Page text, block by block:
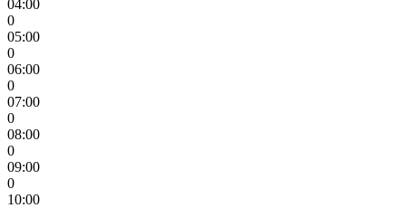
04:00
0
05:00
0
06:00
0
07:00
0
08:00
0
09:00
0
10:00